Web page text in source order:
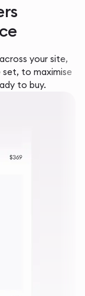
your site,
set, to maximise
to buy.